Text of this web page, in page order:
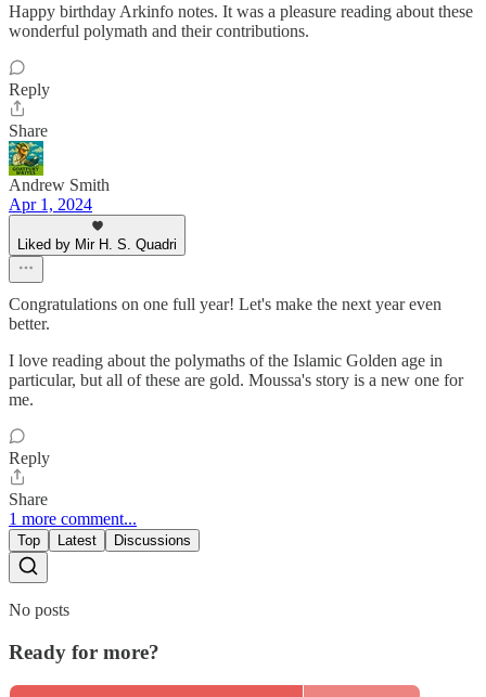
Happy birthday Arkinfo notes. It was a pleasure reading about these
wonderful polymath and their contributions.
Reply
Share
Andrew Smith
Apr 1, 2024
Liked by Mir H. S. Quadri
Congratulations on one full year! Let's make the next year even
better.
I love reading about the polymaths of the Islamic Golden age in
particular, but all of these are gold. Moussa's story is a new one for
me.
Reply
Share
1 more comment...
Top Latest Discussions
No posts
Ready for more?